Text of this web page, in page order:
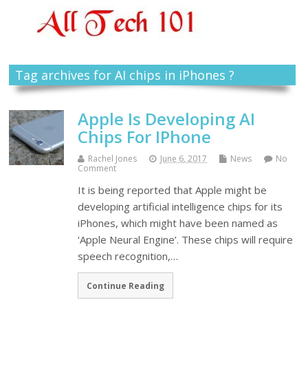
Tag archives for AI chips in iPhones ?
Apple Is Developing AI
Chips For IPhone
Rachel Jones June 6, 2017 News
No
Comment
It is being reported that Apple might be
developing artificial intelligence chips for its
iPhones, which might have been named as
‘Apple Neural Engine’. These chips will require
speech recognition,…
Continue Reading